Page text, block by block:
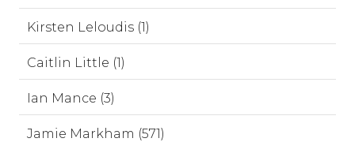
Kirsten Leloudis (1)
Caitlin Little (1)
Ian Mance (3)
Jamie Markham (571)